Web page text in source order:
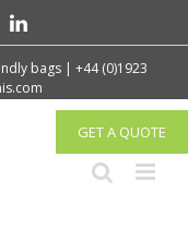
bags | +44 (0)1923
GET A QUOTE